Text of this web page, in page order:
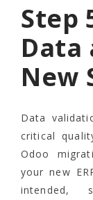
Step
Data
New
Data
critical
Odoo
your new
intended,